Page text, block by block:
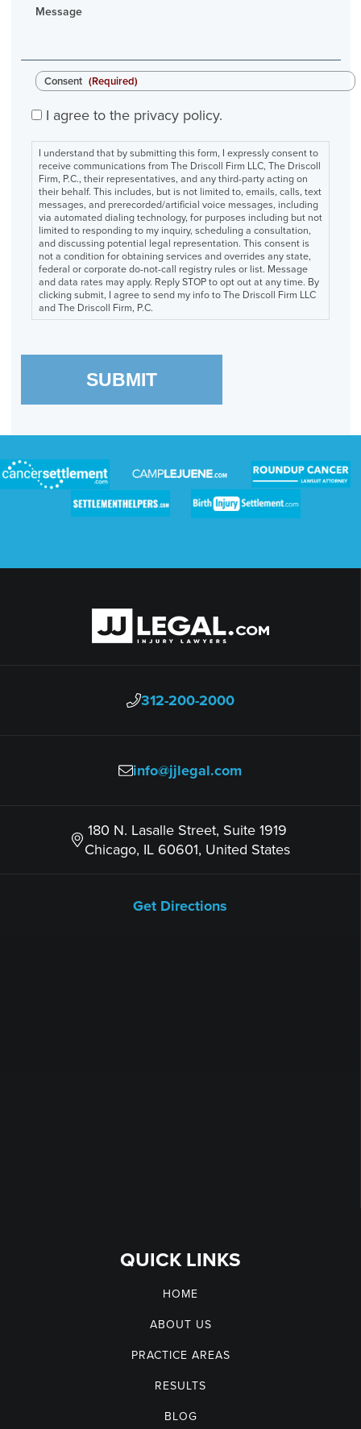
Message
Consent (Required)
I agree to the privacy policy.
I understand that by submitting this form, I expressly consent to
receive communications from The Driscoll Firm LLC, The Driscoll
Firm, P.C., their representatives, and any third-party acting on
their behalf. This includes, but is not limited to, emails, calls, text
messages, and prerecorded/artificial voice messages, including
via automated dialing technology, for purposes including but not
limited to responding to my inquiry, scheduling a consultation,
and discussing potential legal representation. This consent is
not a condition for obtaining services and overrides any state,
federal or corporate do-not-call registry rules or list. Message
and data rates may apply. Reply STOP to opt out at any time. By
clicking submit, I agree to send my info to The Driscoll Firm LLC
and The Driscoll Firm, P.C.
SUBMIT
312-200-2000
info@jjlegal.com
180 N. Lasalle Street, Suite 1919
Chicago, IL 60601, United States
Get Directions
QUICK LINKS
HOME
ABOUT US
PRACTICE AREAS
RESULTS
BLOG